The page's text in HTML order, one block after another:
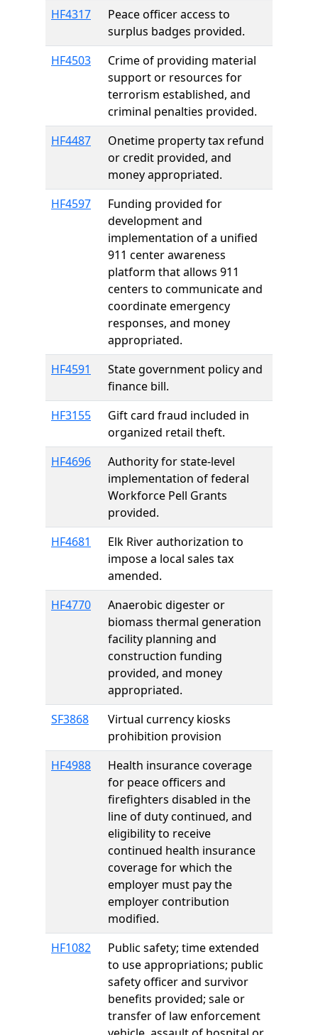
HF4317
Peace officer access to
surplus badges provided.
HF4503
Crime of providing material
support or resources for
terrorism established, and
criminal penalties provided.
HF4487
Onetime property tax refund
or credit provided, and
money appropriated.
HF4597
Funding provided for
development and
implementation of a unified
911 center awareness
platform that allows 911
centers to communicate and
coordinate emergency
responses, and money
appropriated.
HF4591
State government policy and
finance bill.
HF3155
Gift card fraud included in
organized retail theft.
HF4696
Authority for state-level
implementation of federal
Workforce Pell Grants
provided.
HF4681
Elk River authorization to
impose a local sales tax
amended.
HF4770
Anaerobic digester or
biomass thermal generation
facility planning and
construction funding
provided, and money
appropriated.
SF3868
Virtual currency kiosks
prohibition provision
HF4988
Health insurance coverage
for peace officers and
firefighters disabled in the
line of duty continued, and
eligibility to receive
continued health insurance
coverage for which the
employer must pay the
employer contribution
modified.
HF1082
Public safety; time extended
to use appropriations; public
safety officer and survivor
benefits provided; sale or
transfer of law enforcement